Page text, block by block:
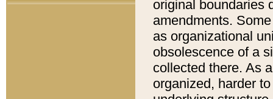
original boundaries
amendments.
as organizational
obsolescence of a
collected there. As
organized, harder